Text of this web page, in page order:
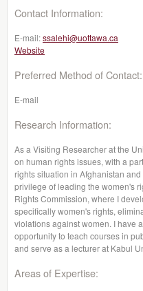
Contact Information:
E-mail:ssalehi@uottawa.ca
Website
Preferred Method of Contact:
E-mail
Research Information:
As a Visiting Researcher at the
on human rights issues, with a
rights situation in Afghanistan
privilege of leading the women's
Rights Commission, where I
specifically women's rights,
violations against women. I have
opportunity to teach courses in
and serve as a lecturer at Kabul
Areas of Expertise: